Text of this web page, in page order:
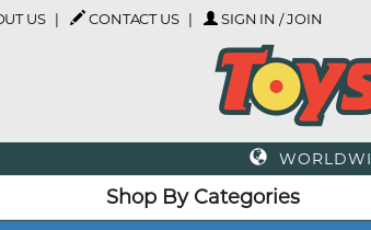
US CONTACT US SIGN IN / JOIN
Shop By Categories